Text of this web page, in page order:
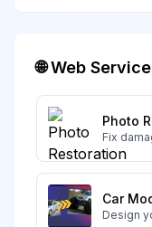
🌐 Web
Photo
Fix
Car
Design